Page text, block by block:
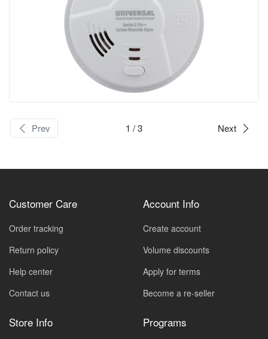
Prev 1 / 3 Next
Customer Care
Order tracking
Return policy
Help center
Contact us
Store Info
Account Info
Create account
Volume discounts
Apply for terms
Become a re-seller
Programs